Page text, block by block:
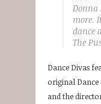
Donna
more.
dance
The
Dance Divas
original Dance
and the